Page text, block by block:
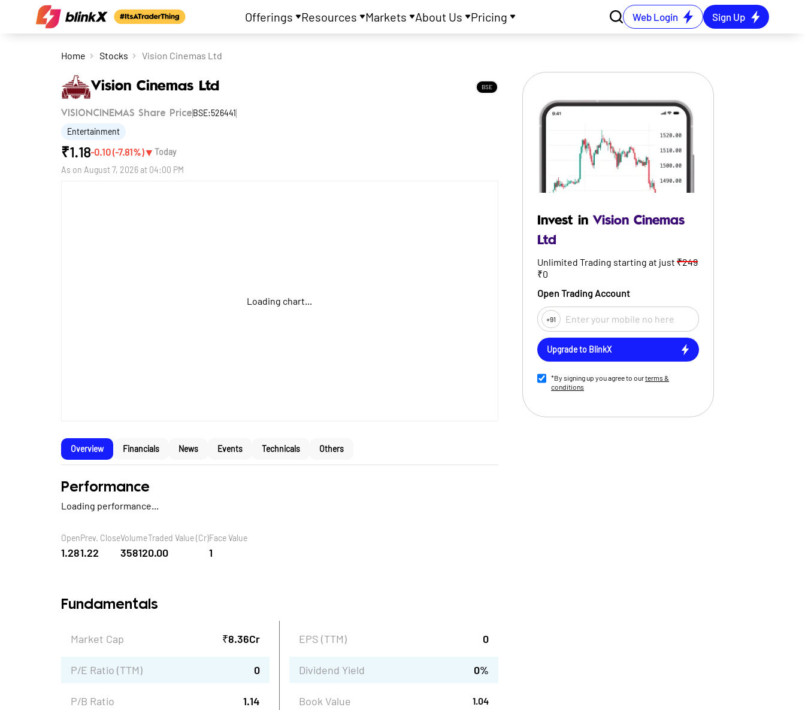
Offerings Resources Markets About Us Pricing Web Login Sign Up
Home Stocks Vision Cinemas Ltd
Vision Cinemas Ltd BSE
VISIONCINEMAS Share Price BSE:526441
Entertainment
₹1.18-0.10(-7.81%)▼ Today
As on August 7, 2026 at 04:00 PM
Loading chart...
Overview Financials News Events Technicals Others
Performance
Loading performance...
Open
1.28
Prev. Close
1.22
Volume
35812
Traded Value (Cr)
0.00
Face Value
1
Fundamentals
Market Cap ₹8.36Cr
P/E Ratio (TTM) 0
P/B Ratio 1.14
EPS (TTM) 0
Dividend Yield 0%
Book Value 1.04
Invest in Vision Cinemas
Ltd
Unlimited Trading starting at just ₹249
₹0
Open Trading Account
+91
Upgrade to BlinkX
*By signing up you agree to ourterms &
conditions